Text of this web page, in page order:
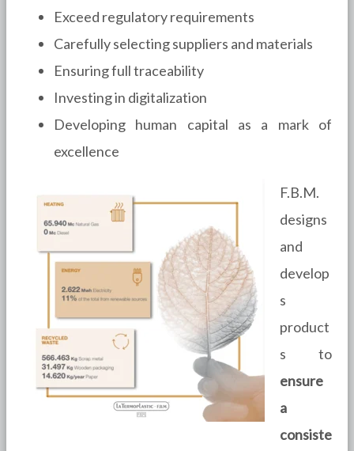
Exceed regulatory requirements
Carefully selecting suppliers and materials
Ensuring full traceability
Investing in digitalization
Developing human capital as a mark of
excellence
F.B.M.
designs
and
develop
s
product
s to
ensure
a
consiste